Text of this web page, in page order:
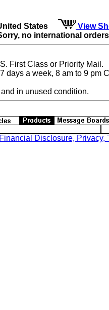
States
View
no international orders
First Class or Priority Mail.
days a week, 8 am to 9 pm
in unused condition.
Financial Disclosure, Privacy,